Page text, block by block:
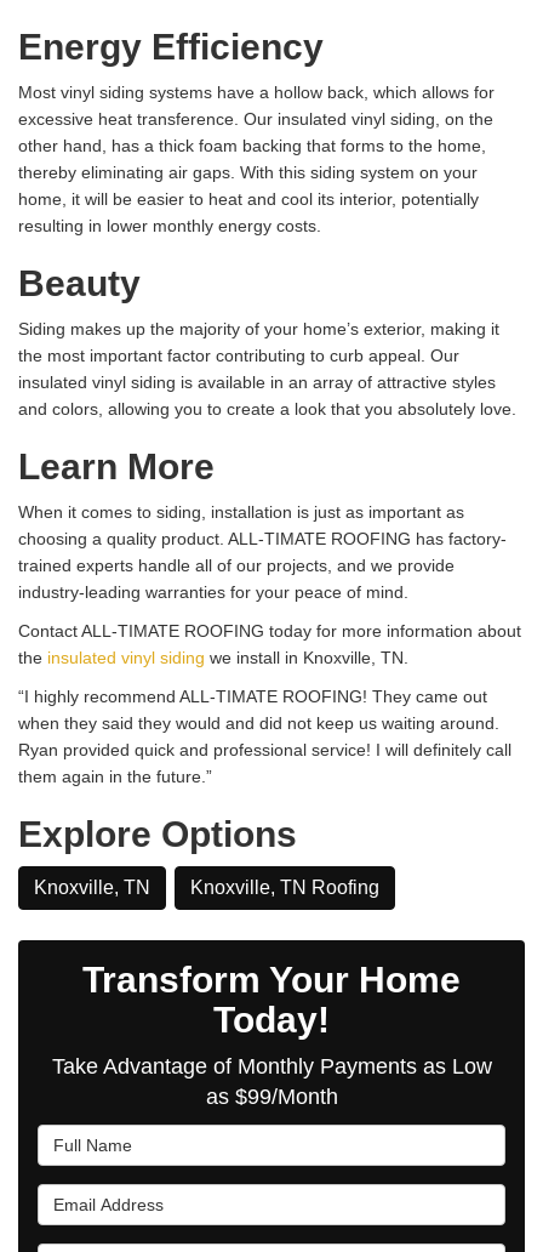
Energy Efficiency
Most vinyl siding systems have a hollow back, which allows for
excessive heat transference. Our insulated vinyl siding, on the
other hand, has a thick foam backing that forms to the home,
thereby eliminating air gaps. With this siding system on your
home, it will be easier to heat and cool its interior, potentially
resulting in lower monthly energy costs.
Beauty
Siding makes up the majority of your home’s exterior, making it
the most important factor contributing to curb appeal. Our
insulated vinyl siding is available in an array of attractive styles
and colors, allowing you to create a look that you absolutely love.
Learn More
When it comes to siding, installation is just as important as
choosing a quality product. ALL-TIMATE ROOFING has factory-
trained experts handle all of our projects, and we provide
industry-leading warranties for your peace of mind.
Contact ALL-TIMATE ROOFING today for more information about
the insulated vinyl siding we install in Knoxville, TN.
“I highly recommend ALL-TIMATE ROOFING! They came out
when they said they would and did not keep us waiting around.
Ryan provided quick and professional service! I will definitely call
them again in the future.”
Explore Options
Knoxville, TN Knoxville, TN Roofing
Transform Your Home
Today!
Take Advantage of Monthly Payments as Low
as $99/Month
Full Name
Email Address